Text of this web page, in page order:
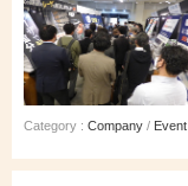
Category : Company / Event